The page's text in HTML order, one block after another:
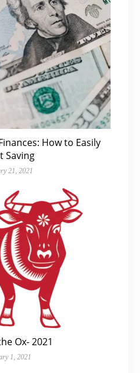
How to Easily
Saving
21, 2021
Ox- 2021
1, 2021